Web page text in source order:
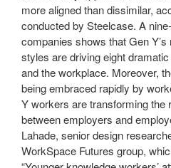
more aligned than dissimilar,
conducted by Steelcase. A
companies shows that Gen
styles are driving eight
and the workplace. Moreover,
being embraced rapidly by
Y workers are transforming the
between employers and
Lahade, senior design
WorkSpace Futures group,